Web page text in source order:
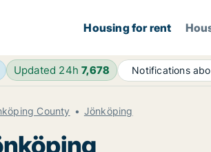
Housing for rent
Updated 24h7,678 Notifications
County Jönköping